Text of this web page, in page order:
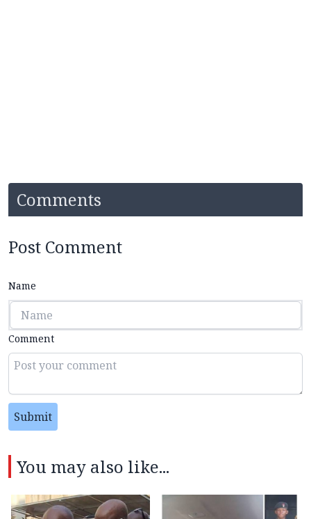
Comments
Post Comment
Name
Comment
Submit
You may also like...